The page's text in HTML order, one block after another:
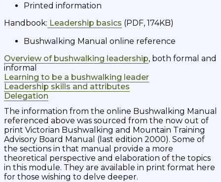
Printed information
Handbook: Leadership basics (PDF, 174KB)
Bushwalking Manual online reference
Overview of bushwalking leadership, both formal and
informal
Learning to be a bushwalking leader
Leadership skills and attributes
Delegation
The information from the online Bushwalking Manual
referenced above was sourced from the now out of
print Victorian Bushwalking and Mountain Training
Advisory Board Manual (last edition 2000). Some of
the sections in that manual provide a more
theoretical perspective and elaboration of the topics
in this module. They are available in print format here
for those wishing to delve deeper.